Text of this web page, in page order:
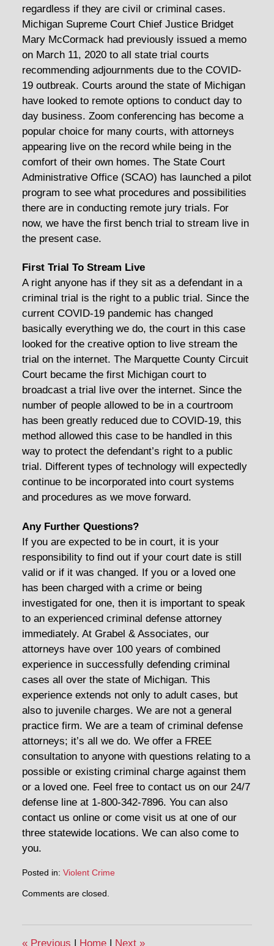
regardless if they are civil or criminal cases.
Michigan Supreme Court Chief Justice Bridget
Mary McCormack had previously issued a memo
on March 11, 2020 to all state trial courts
recommending adjournments due to the COVID-
19 outbreak. Courts around the state of Michigan
have looked to remote options to conduct day to
day business. Zoom conferencing has become a
popular choice for many courts, with attorneys
appearing live on the record while being in the
comfort of their own homes. The State Court
Administrative Office (SCAO) has launched a pilot
program to see what procedures and possibilities
there are in conducting remote jury trials. For
now, we have the first bench trial to stream live in
the present case.
First Trial To Stream Live
A right anyone has if they sit as a defendant in a
criminal trial is the right to a public trial. Since the
current COVID-19 pandemic has changed
basically everything we do, the court in this case
looked for the creative option to live stream the
trial on the internet. The Marquette County Circuit
Court became the first Michigan court to
broadcast a trial live over the internet. Since the
number of people allowed to be in a courtroom
has been greatly reduced due to COVID-19, this
method allowed this case to be handled in this
way to protect the defendant’s right to a public
trial. Different types of technology will expectedly
continue to be incorporated into court systems
and procedures as we move forward.
Any Further Questions?
If you are expected to be in court, it is your
responsibility to find out if your court date is still
valid or if it was changed. If you or a loved one
has been charged with a crime or being
investigated for one, then it is important to speak
to an experienced criminal defense attorney
immediately. At Grabel & Associates, our
attorneys have over 100 years of combined
experience in successfully defending criminal
cases all over the state of Michigan. This
experience extends not only to adult cases, but
also to juvenile charges. We are not a general
practice firm. We are a team of criminal defense
attorneys; it’s all we do. We offer a FREE
consultation to anyone with questions relating to a
possible or existing criminal charge against them
or a loved one. Feel free to contact us on our 24/7
defense line at 1-800-342-7896. You can also
contact us online or come visit us at one of our
three statewide locations. We can also come to
you.
Posted in: Violent Crime
May
Comments are closed.
«Previous | Home | Next »